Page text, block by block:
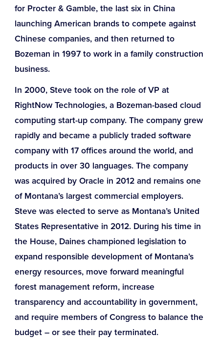
for Procter & Gamble, the last six in China
launching American brands to compete against
Chinese companies, and then returned to
Bozeman in 1997 to work in a family construction
business.
In 2000, Steve took on the role of VP at
RightNow Technologies, a Bozeman-based cloud
computing start-up company. The company grew
rapidly and became a publicly traded software
company with 17 offices around the world, and
products in over 30 languages. The company
was acquired by Oracle in 2012 and remains one
of Montana’s largest commercial employers.
Steve was elected to serve as Montana’s United
States Representative in 2012. During his time in
the House, Daines championed legislation to
expand responsible development of Montana’s
energy resources, move forward meaningful
forest management reform, increase
transparency and accountability in government,
and require members of Congress to balance the
budget – or see their pay terminated.